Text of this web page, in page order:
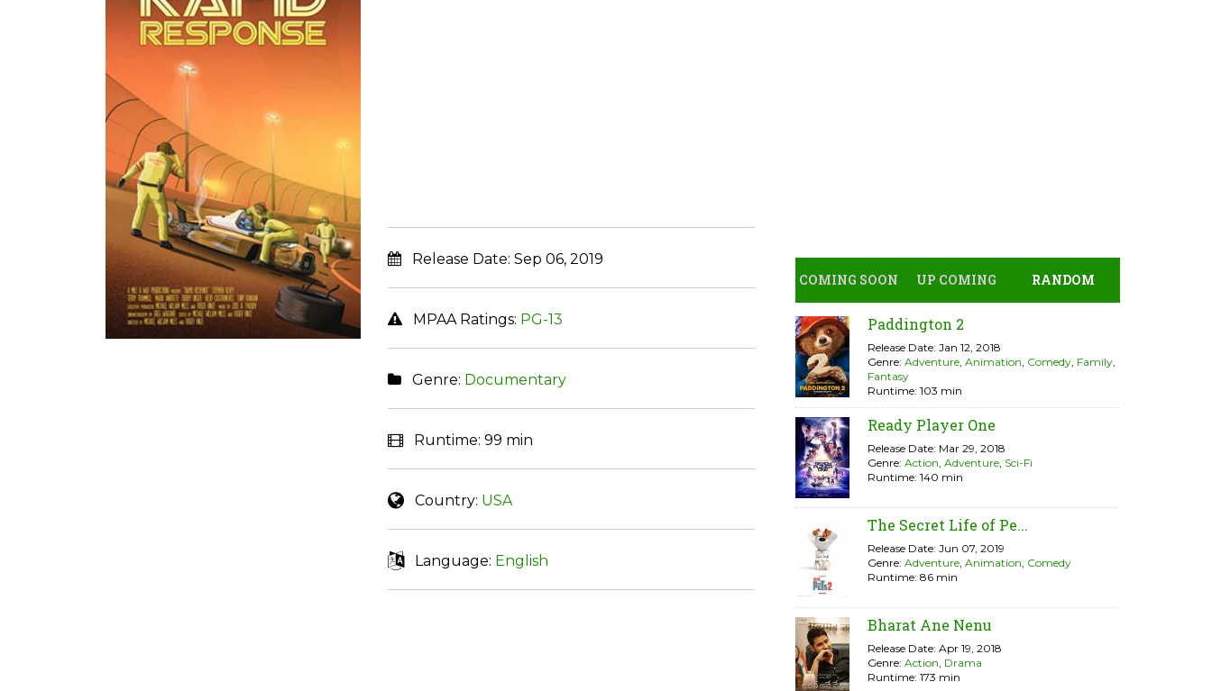
Release Date: Sep 06, 2019
MPAA Ratings: PG-13
Genre: Documentary
Runtime: 99 min
Country: USA
Language: English
COMING SOON UP COMING RANDOM
Paddington 2
Release Date: Jan 12, 2018
Genre: Adventure, Animation, Comedy, Family,
Fantasy
Runtime: 103 min
Ready Player One
Release Date: Mar 29, 2018
Genre: Action, Adventure, Sci-Fi
Runtime: 140 min
The Secret Life of Pe...
Release Date: Jun 07, 2019
Genre: Adventure, Animation, Comedy
Runtime: 86 min
Bharat Ane Nenu
Release Date: Apr 19, 2018
Genre: Action, Drama
Runtime: 173 min